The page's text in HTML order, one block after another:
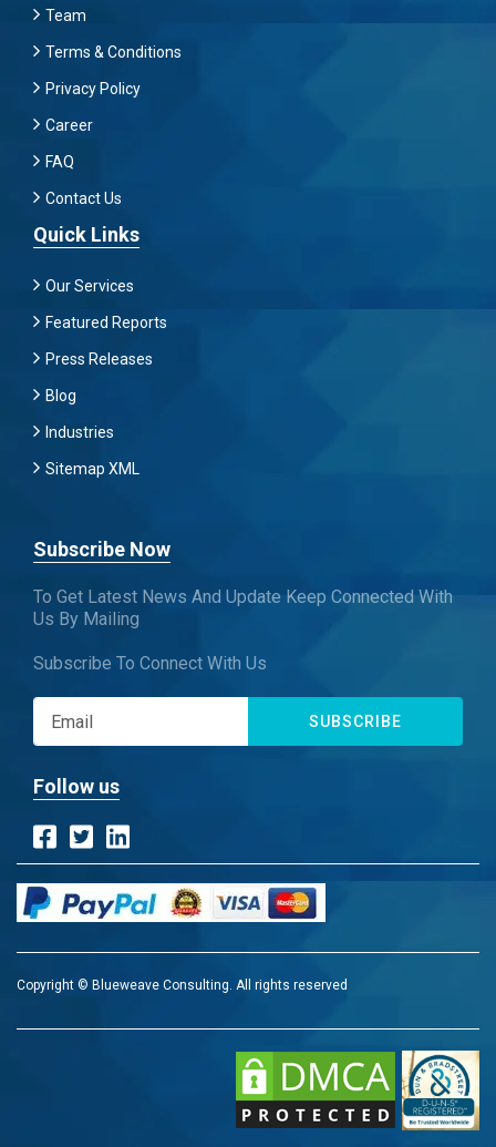
Team
Terms & Conditions
Privacy Policy
Career
FAQ
Contact Us
Quick Links
Our Services
Featured Reports
Press Releases
Blog
Industries
Sitemap XML
Subscribe Now
To Get Latest News And Update Keep Connected With
Us By Mailing
Subscribe To Connect With Us
SUBSCRIBE
Follow us
Copyright © Blueweave Consulting. All rights reserved